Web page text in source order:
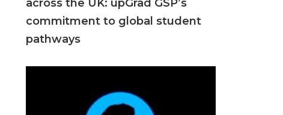
across the UK: upGrad GSP’s
commitment to global student
pathways